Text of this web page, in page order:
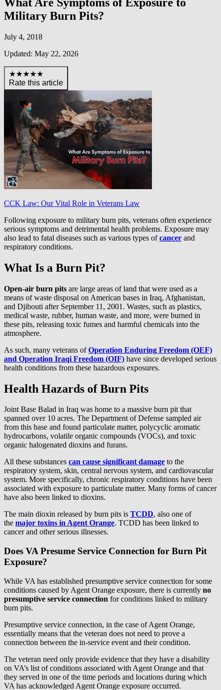
Military Burn Pits?
July 4, 2018
Updated: May 22, 2026
★★★★★
Rate this article
CCK Law: Our Vital Role in Veterans Law
Following exposure to military burn pits, veterans often experience
serious symptoms and detrimental health problems. Exposure may
also lead to fatal diseases such as various types ofcancer and
respiratory conditions.
What Is a Burn Pit?
Open-air burn pits are large areas of land that were used as a
means of waste disposal on American bases in Iraq, Afghanistan,
and Djibouti after September 11, 2001. Wastes, such as plastics,
medical waste, rubber, human waste, and more, were burned in
these pits, releasing toxic fumes and harmful chemicals into the
atmosphere.
As such, many veterans ofOperation Enduring Freedom (OEF)
and Operation Iraqi Freedom (OIF) have since developed serious
health conditions from these hazardous exposures.
Health Hazards of Burn Pits
Joint Base Balad in Iraq was home to a massive burn pit that
spanned over 10 acres. The Department of Defense sampled air
from this base and found particulate matter, polycyclic aromatic
hydrocarbons, volatile organic compounds (VOCs), and toxic
organic halogenated dioxins and furans.
All these substances can cause significant damage to the
respiratory system, skin, central nervous system, and cardiovascular
system. More specifically, chronic respiratory conditions have been
associated with exposure to particulate matter. Many forms of cancer
have also been linked to dioxins.
The main dioxin released by burn pits is TCDD, also one of
the major toxins in Agent Orange. TCDD has been linked to
cancer and other serious illnesses.
Does VA Presume Service Connection for Burn Pit
Exposure?
While VA has established presumptive service connection for some
conditions caused by Agent Orange exposure, there is currently no
presumptive service connection for conditions linked to military
burn pits.
Presumptive service connection, in the case of Agent Orange,
essentially means that the veteran does not need to prove a
connection between the in-service event and their condition.
The veteran need only provide evidence that they have a disability
on VA’s list of conditions associated with Agent Orange and that
they served in one of the time periods and locations during which
VA has acknowledged Agent Orange exposure occurred.